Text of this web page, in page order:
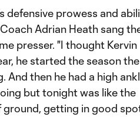
defensive prowess and
Adrian Heath sang
presser. "I thought Kervin
he started the season
And then he had a high
but tonight was like the
getting in good